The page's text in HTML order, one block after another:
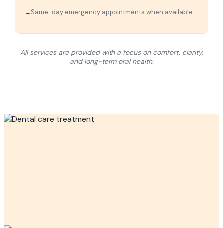
Same-day emergency appointments when available
All services are provided with a focus on comfort, clarity,
and long-term oral health.